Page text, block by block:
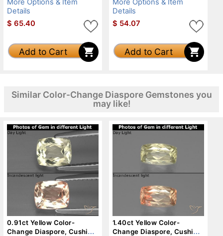
More Options & Item
Details
$ 65.40
Add to Cart
More Options & Item
Details
$ 54.07
Add to Cart
Similar Color-Change Diaspore Gemstones you
may like!
0.91ct Yellow Color-
Change Diaspore, Cushion,
1.40ct Yellow Color-
Change Diaspore, Cushion,